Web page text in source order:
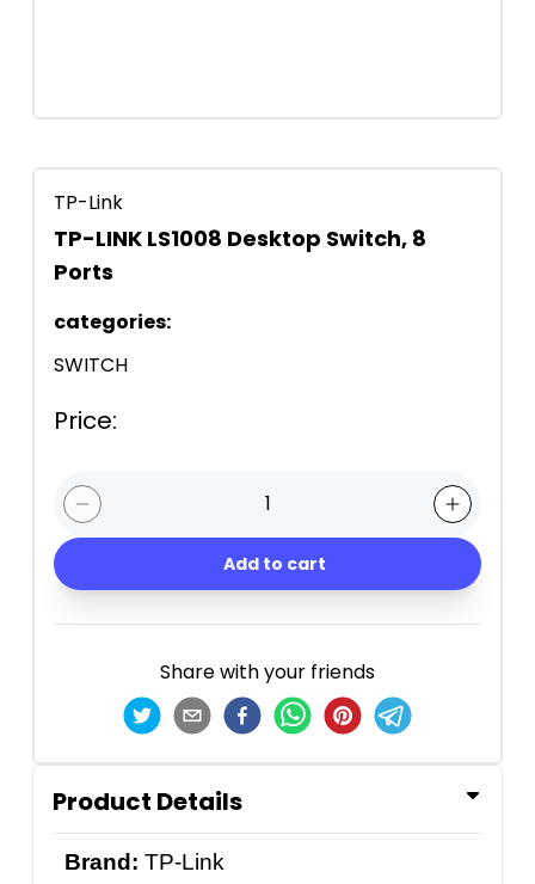
TP-Link
TP-LINK LS1008 Desktop Switch, 8
Ports
categories:
SWITCH
Price:
1
Add to cart
Share with your friends
Product Details
Brand:TP-Link